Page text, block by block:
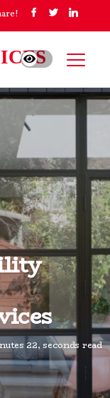
22, seconds read